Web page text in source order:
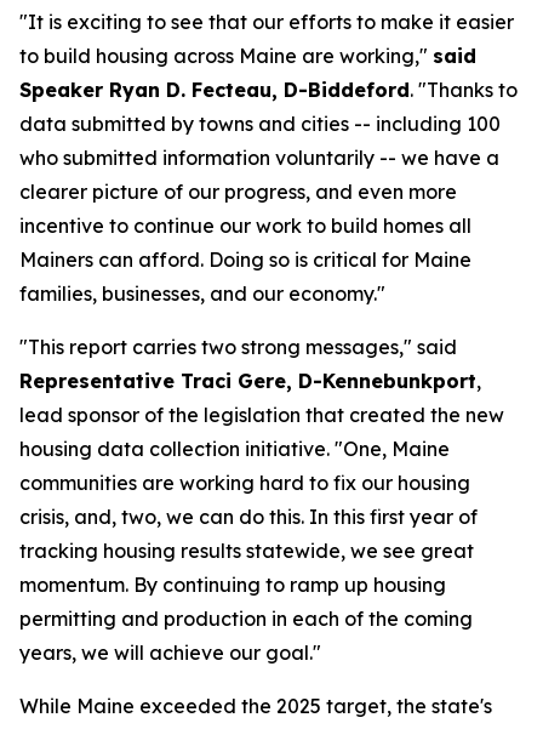
"It is exciting to see that our efforts to make it easier
to build housing across Maine are working," said
Speaker Ryan D. Fecteau, D-Biddeford. "Thanks to
data submitted by towns and cities -- including 100
who submitted information voluntarily -- we have a
clearer picture of our progress, and even more
incentive to continue our work to build homes all
Mainers can afford. Doing so is critical for Maine
families, businesses, and our economy."
"This report carries two strong messages," said
Representative Traci Gere, D-Kennebunkport,
lead sponsor of the legislation that created the new
housing data collection initiative. "One, Maine
communities are working hard to fix our housing
crisis, and, two, we can do this. In this first year of
tracking housing results statewide, we see great
momentum. By continuing to ramp up housing
permitting and production in each of the coming
years, we will achieve our goal."
While Maine exceeded the 2025 target, the state's